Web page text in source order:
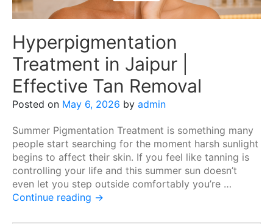
Hyperpigmentation
Treatment in Jaipur |
Effective Tan Removal
Posted on May 6, 2026 by admin
Summer Pigmentation Treatment is something many
people start searching for the moment harsh sunlight
begins to affect their skin. If you feel like tanning is
controlling your life and this summer sun doesn’t
even let you step outside comfortably you’re …
Continue reading →